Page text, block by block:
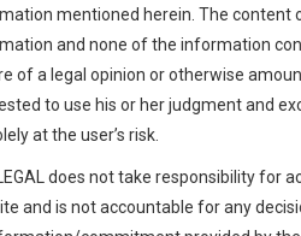
give us a Call
mentioned herein. The content
and none of the information
of a legal opinion or otherwise
to use his or her judgment and
at the user’s risk.
does not take responsibility for
and is not accountable for any